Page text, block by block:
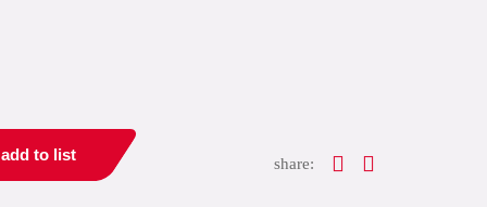
add to list share: